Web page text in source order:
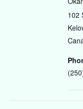
102